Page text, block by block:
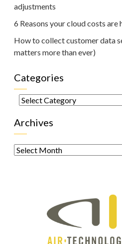
adjustments
6 Reasons your cloud costs are
How to collect customer data
matters more than ever)
Categories
Categories
Archives
Archives